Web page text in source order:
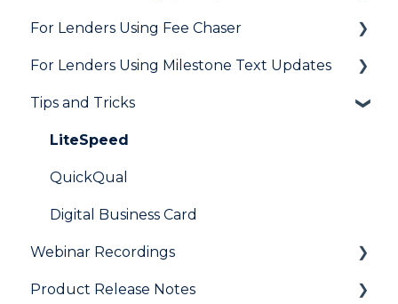
Integrations
Marketing to Realtors
Marketing to Borrowers
User FAQs
General
Agent Testimonials
For Lenders Using Fee Chaser
Frequently Asked Questions
Resources
For Lenders Using Milestone Text Updates
Frequently Asked Questions
Tips and Tricks
LiteSpeed
QuickQual
Digital Business Card
Webinar Recordings
General
Product Release Notes